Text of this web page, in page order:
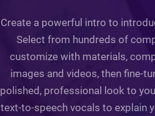
Create a powerful intro to
Select from hundreds of
customize with materials,
images and videos, then fine-
polished, professional look to
text-to-speech vocals to explain